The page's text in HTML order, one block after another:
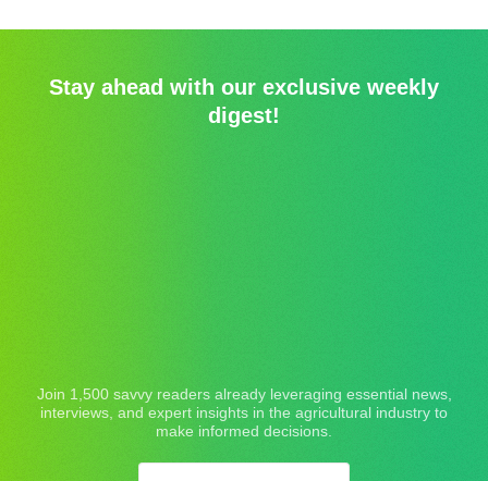
Stay ahead with our exclusive weekly
digest!
Join 1,500 savvy readers already leveraging essential news,
interviews, and expert insights in the agricultural industry to
make informed decisions.